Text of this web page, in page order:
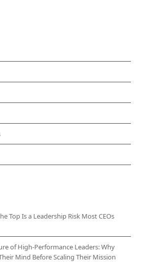
Top Is a Leadership Risk Most CEOs
of High-Performance Leaders: Why
Mind Before Scaling Their Mission